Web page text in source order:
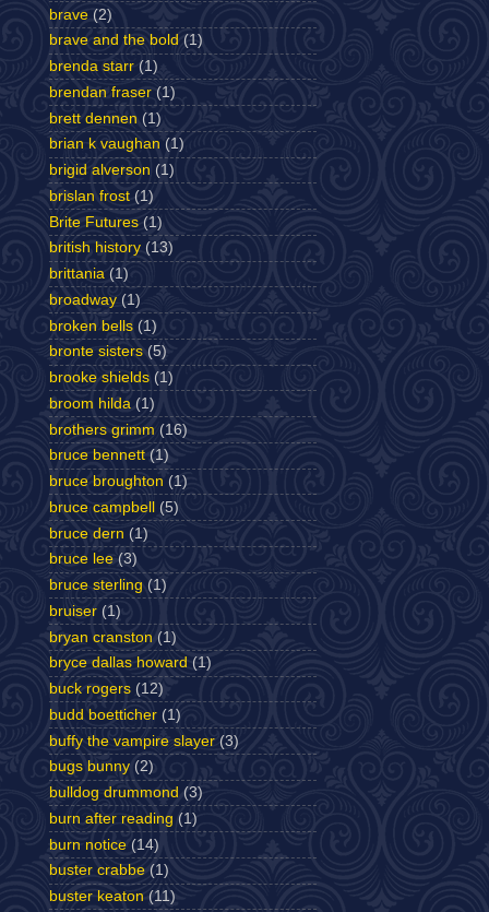
brave (2)
brave and the bold (1)
brenda starr (1)
brendan fraser (1)
brett dennen (1)
brian k vaughan (1)
brigid alverson (1)
brislan frost (1)
Brite Futures (1)
british history (13)
brittania (1)
broadway (1)
broken bells (1)
bronte sisters (5)
brooke shields (1)
broom hilda (1)
brothers grimm (16)
bruce bennett (1)
bruce broughton (1)
bruce campbell
(5)
bruce dern (1)
bruce lee (3)
bruce sterling (1)
bruiser (1)
bryan cranston (1)
bryce dallas howard (1)
buck rogers (12)
budd boetticher (1)
buffy the vampire slayer (3)
bugs bunny (2)
bulldog drummond (3)
burn after reading (1)
burn notice (14)
buster crabbe (1)
buster keaton (11)